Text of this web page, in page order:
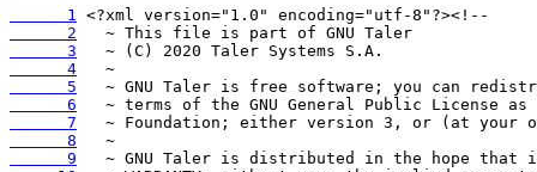
      1
      2
      3
      4
      5
      6
      7
      8
      9